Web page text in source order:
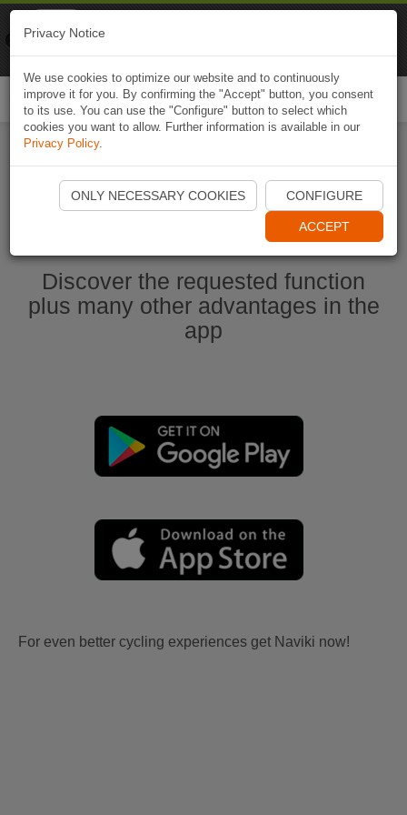
Start Naviki App
Discover the requested function
plus many other advantages in the
app
For even better cycling experiences get Naviki now!
Privacy Notice
We use cookies to optimize our website and to continuously
improve it for you. By confirming the "Accept" button, you consent
to its use. You can use the "Configure" button to select which
cookies you want to allow. Further information is available in our
Privacy Policy.
ONLY NECESSARY COOKIES CONFIGURE
ACCEPT
Naviki